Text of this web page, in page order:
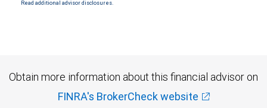
Read additional advisor disclosures.
Obtain more information about this financial advisor on
FINRA's BrokerCheck website